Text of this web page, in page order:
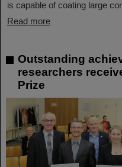
is capable of coating large
Read more
Outstanding
researchers
Prize